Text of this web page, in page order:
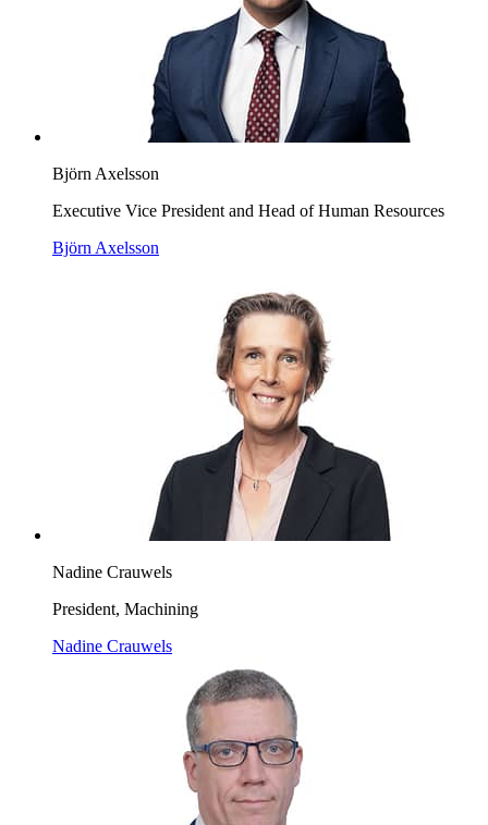
Björn Axelsson
Executive Vice President and Head of Human Resources
Björn Axelsson
Nadine Crauwels
President, Machining
Nadine Crauwels